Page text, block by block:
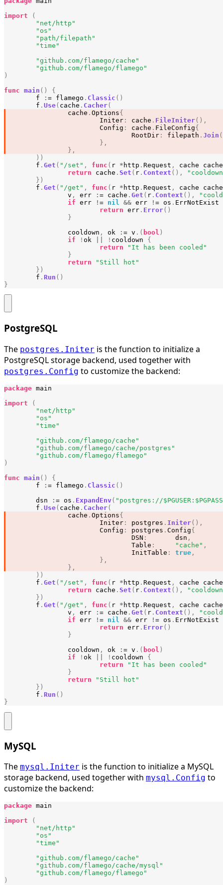
import
(
"net/http"
"os"
"path/filepath"
"time"
"github.com/flamego/cache"
"github.com/flamego/flamego"
)
func main ()
{
f
:= flamego . Classic ()
f . Use( cache . Cacher(
cache . Options{
Initer : cache . FileIniter(),
Config : cache . FileConfig{
RootDir : filepath . Join (
},
},
))
f . Get ( "/set" , func ( r * http . Request , cache
cache
return
cache . Set ( r . Context (),
})
f . Get ( "/get" , func ( r * http . Request , cache
cache
v , err := cache . Get ( r . Context (),
if err != nil && err != os . ErrNotExist
return err . Error()
}
cooldown , ok := v .( bool )
if
! ok ! cooldown
{
return
"It has been cooled"
}
return
"Still hot"
})
f . Run ()
}
PostgreSQL
The postgres.Initer is the function to initialize a
PostgreSQL storage backend, used together with
postgres.Config to customize the backend:
package main
import
(
"net/http"
"os"
"time"
"github.com/flamego/cache"
"github.com/flamego/cache/postgres"
"github.com/flamego/flamego"
)
func main ()
{
f
:= flamego . Classic ()
dsn
:= os . ExpandEnv( "postgres://
f . Use( cache . Cacher(
cache . Options{
Initer : postgres . Initer(),
Config : postgres . Config{
DSN : dsn ,
Table : "cache" ,
InitTable : true ,
},
},
))
f . Get ( "/set" , func ( r * http . Request , cache
cache
return
cache . Set ( r . Context (),
})
f . Get ( "/get" , func ( r * http . Request , cache
cache
v , err := cache . Get ( r . Context (),
if err != nil && err != os . ErrNotExist
return err . Error()
}
cooldown , ok := v .( bool )
if
! ok ! cooldown
{
return
"It has been cooled"
}
return
"Still hot"
})
f . Run ()
}
MySQL
The mysql.Initer is the function to initialize a MySQL
storage backend, used together with mysql.Config to
customize the backend:
package main
import
(
"net/http"
"os"
"time"
"github.com/flamego/cache"
"github.com/flamego/cache/mysql"
"github.com/flamego/flamego"
)